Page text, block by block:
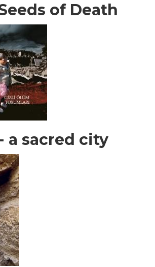
of Death
a sacred city